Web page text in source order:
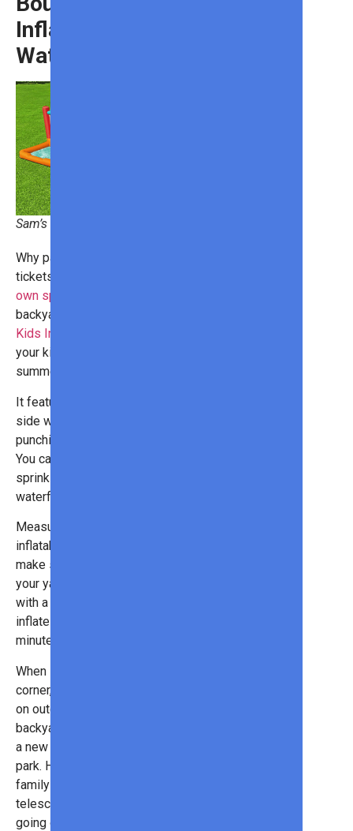
Inflatable Mega
Water Park
Sam’s Club
Why pay for expensive water park
tickets when you can
own splash pad
backyard? With the
Kids Inflatable Mega Water Park
your kids will have fun in the sun all
summer long.
It features a climbing wall, side-by-
side water slides, inflatable
punching bags, and a splash pool.
You can also hook it up to your
sprinkler system to activate the
waterfall wall!
Measuring 23 x 10 x 8 ft, this
inflatable water park is huge (so
make sure you have enough space in
your yard). However, it does come
with a heavy-duty blower that can
inflate the whole thing in under 2
minutes!
When summer is just around the
corner, now is the time to stock up
on outdoor essentials. Turn your
backyard into an outdoor oasis with
a new BBQ grill or inflatable water
park. Hit the great outdoors with a
family-friendly wagon or portable
telescope. With so many great deals
going on at Sam’s Club, you can